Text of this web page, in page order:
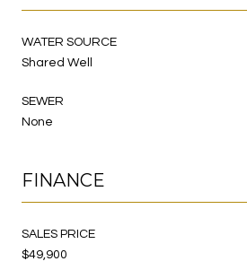
WATER SOURCE
Shared Well
SEWER
None
FINANCE
SALES PRICE
$49,900